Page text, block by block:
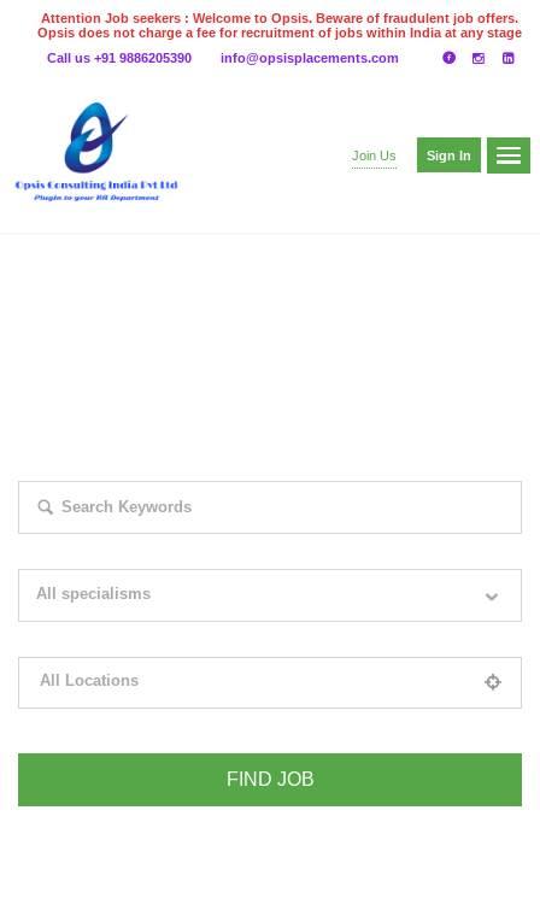
Attention Job seekers : Welcome to Opsis. Beware of fraudulent job offers.
Opsis does not charge a fee for recruitment of jobs within India at any stage
even on UPI
Gpay
Call us +91 9886205390 info@opsisplacements.com
Join Us Sign In
All specialisms
All Locations